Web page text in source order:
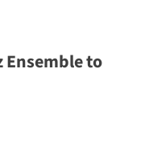
Ensemble to